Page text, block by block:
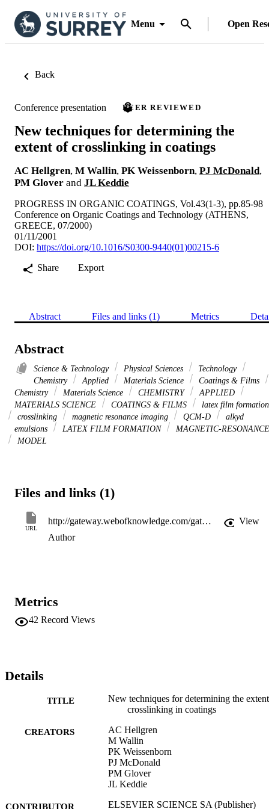
Menu Open
Back
Conference presentation PEER REVIEWED
New techniques for determining the
extent of crosslinking in coatings
AC Hellgren, M Wallin, PK Weissenborn, PJ McDonald,
PM Glover and JL Keddie
PROGRESS IN ORGANIC COATINGS, Vol.43(1-3), pp.85-98
Conference on Organic Coatings and Technology (ATHENS,
GREECE, 07/2000)
01/11/2001
DOI: https://doi.org/10.1016/S0300-9440(01)00215-6
Share
Export
Abstract Files and links (1) Metrics
Abstract
Science & Technology Physical Sciences
Technology
Chemistry
Applied Materials Science
Coatings & Films
Chemistry
Materials Science CHEMISTRY
APPLIED
MATERIALS SCIENCE
COATINGS & FILMS
latex film formation
crosslinking
magnetic resonance imaging QCM-D
alkyd
emulsions
LATEX FILM FORMATION
MAGNETIC-RESONANCE
MODEL
Files and links (1)
URL
http://gateway.webofknowledge.com/gateway/Gateway.cgi?GWVersion=2&SrcApp=PARTNER_APP&SrcAuth=LinksAMR&KeyUT=WOS:000177046000011&DestLinkType=FullRecord&DestApp=ALL_WOS&UsrCustomerID=11d2a86992e85fb529977dad66a846d5
View
Author
Metrics
42 Record Views
Details
TITLE
New techniques for determining the
crosslinking in coatings
CREATORS
AC Hellgren
M Wallin
PK Weissenborn
PJ McDonald
PM Glover
JL Keddie
CONTRIBUTOR
ELSEVIER SCIENCE SA (Publisher)